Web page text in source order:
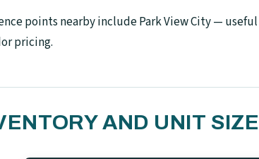
points nearby include Park View City —
pricing.
AND UNIT